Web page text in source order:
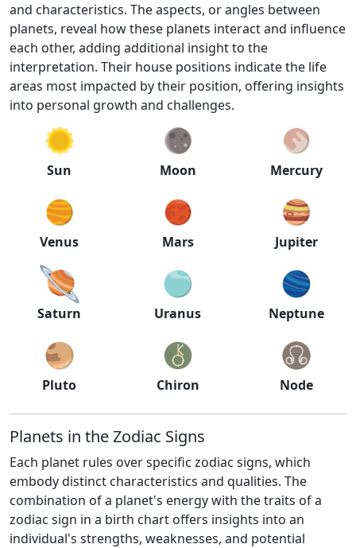
and characteristics. The aspects, or angles between
planets, reveal how these planets interact and influence
each other, adding additional insight to the
interpretation. Their house positions indicate the life
areas most impacted by their position, offering insights
into personal growth and challenges.
Sun Moon Mercury
Venus Mars Jupiter
Saturn Uranus Neptune
Pluto Chiron Node
Planets in the Zodiac Signs
Each planet rules over specific zodiac signs, which
embody distinct characteristics and qualities. The
combination of a planet's energy with the traits of a
zodiac sign in a birth chart offers insights into an
individual's strengths, weaknesses, and potential